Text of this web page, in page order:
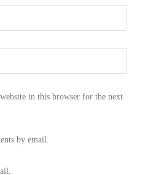
in this browser for the next
by email.